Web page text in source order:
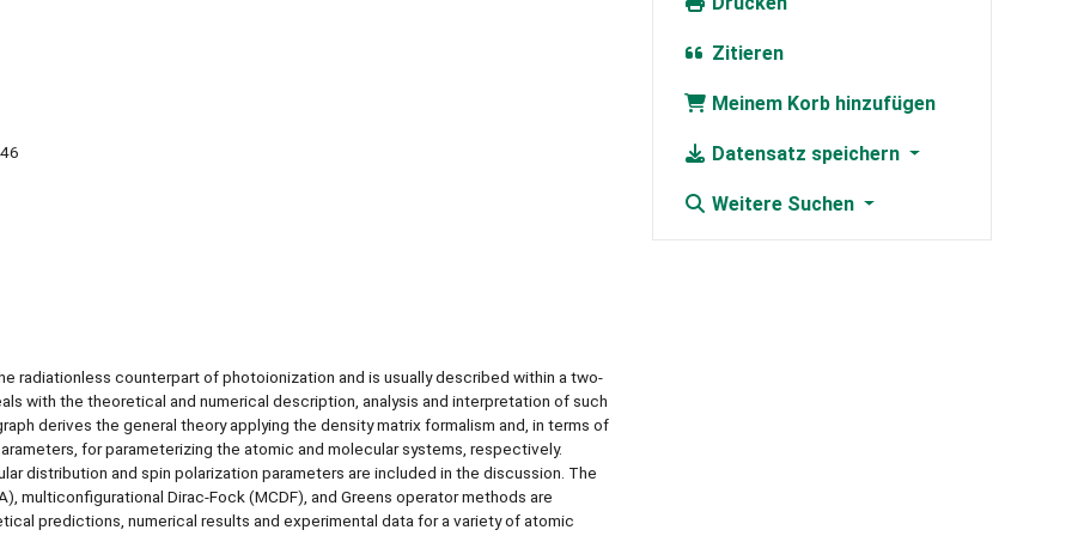
radiationless counterpart of photoionization and is usually described within a two-
with the theoretical and numerical description, analysis and interpretation of such
derives the general theory applying the density matrix formalism and, in terms of
for parameterizing the atomic and molecular systems, respectively.
distribution and spin polarization parameters are included in the discussion. The
multiconfigurational Dirac-Fock (MCDF), and Greens operator methods are
predictions, numerical results and experimental data for a variety of atomic
Zitieren
Meinem Korb hinzufügen
Datensatz speichern
Weitere Suchen